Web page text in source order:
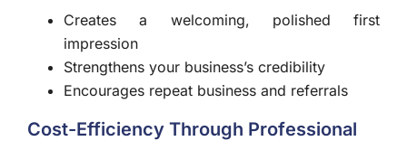
Creates a welcoming, polished first
impression
Strengthens your business’s credibility
Encourages repeat business and referrals
Cost-Efficiency Through Professional